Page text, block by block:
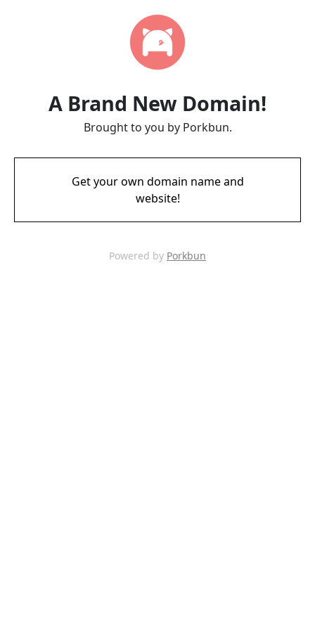
A Brand New Domain!
Brought to you by Porkbun.
Get your own domain name and
website!
Powered by Porkbun